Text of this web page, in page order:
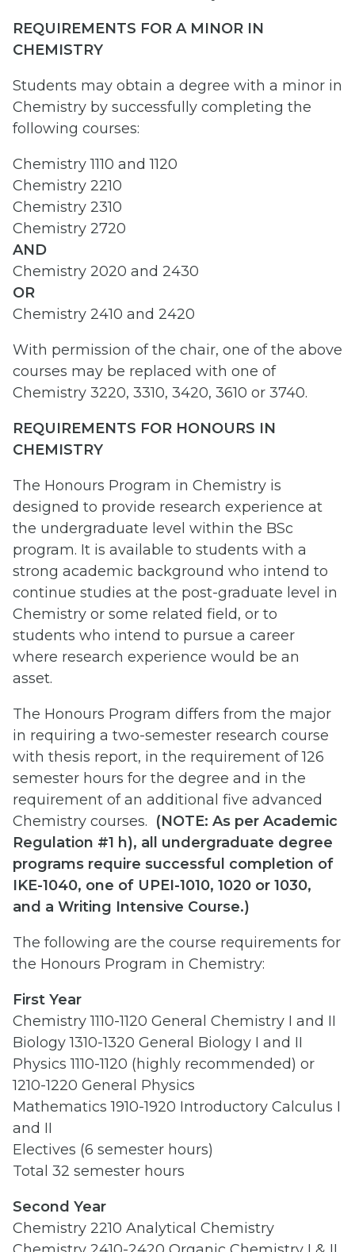
REQUIREMENTS FOR A MINOR IN
CHEMISTRY
Students may obtain a degree with a minor in
Chemistry by successfully completing the
following courses:
Chemistry 1110 and 1120
Chemistry 2210
Chemistry 2310
Chemistry 2720
AND
Chemistry 2020 and 2430
OR
Chemistry 2410 and 2420
With permission of the chair, one of the above
courses may be replaced with one of
Chemistry 3220, 3310, 3420, 3610 or 3740.
REQUIREMENTS FOR HONOURS IN
CHEMISTRY
The Honours Program in Chemistry is
designed to provide research experience at
the undergraduate level within the BSc
program. It is available to students with a
strong academic background who intend to
continue studies at the post-graduate level in
Chemistry or some related field, or to
students who intend to pursue a career
where research experience would be an
asset.
The Honours Program differs from the major
in requiring a two-semester research course
with thesis report, in the requirement of 126
semester hours for the degree and in the
requirement of an additional five advanced
Chemistry courses. (NOTE: As per Academic
Regulation #1 h), all undergraduate degree
programs require successful completion of
IKE-1040, one of UPEI-1010, 1020 or 1030,
and a Writing Intensive Course.)
The following are the course requirements for
the Honours Program in Chemistry:
First Year
Chemistry 1110-1120 General Chemistry I and II
Biology 1310-1320 General Biology I and II
Physics 1110-1120 (highly recommended) or
1210-1220 General Physics
Mathematics 1910-1920 Introductory Calculus I
and II
Electives (6 semester hours)
Total 32 semester hours
Second Year
Chemistry 2210 Analytical Chemistry